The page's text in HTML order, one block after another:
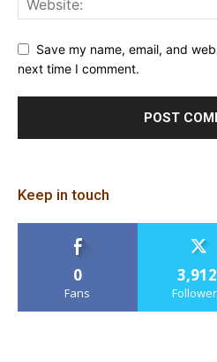
Save my name, email, and
next time I comment.
Keep in touch
0
Fans
3,912